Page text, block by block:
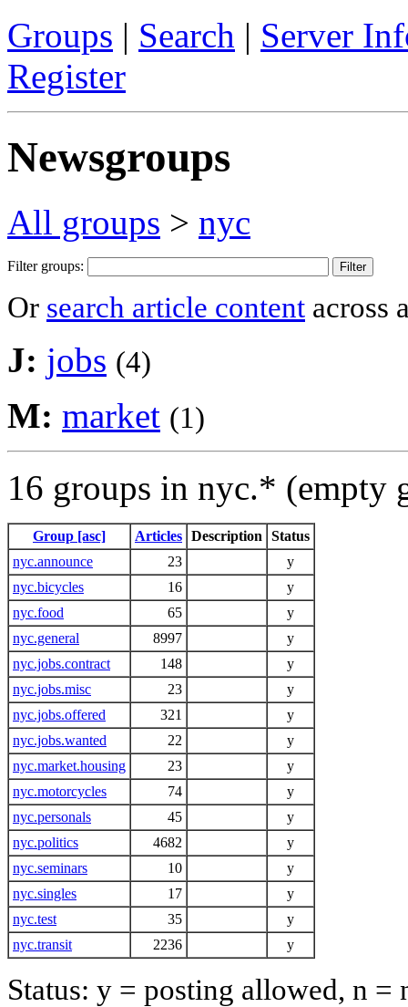
Groups | Search | Server
Register
Newsgroups
All groups > nyc
Filter groups:
Or search article content across
J: jobs (4)
M: market (1)
16 groups in nyc.* (empty
Group [asc] Articles Description
Status
nyc.announce
23
y
nyc.bicycles
16
y
nyc.food
65
y
nyc.general
8997
y
nyc.jobs.contract
148
y
nyc.jobs.misc
23
y
nyc.jobs.offered
321
y
nyc.jobs.wanted
22
y
nyc.market.housing
23
y
nyc.motorcycles
74
y
nyc.personals
45
y
nyc.politics
4682
y
nyc.seminars
10
y
nyc.singles
17
y
nyc.test
35
y
nyc.transit
2236 y
Status: y = posting allowed, n =